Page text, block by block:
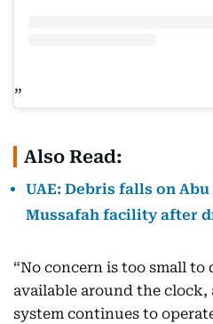
Also Read:
UAE: Debris falls on
Mussafah facility after
“No concern is too small to
available around the
system continues to